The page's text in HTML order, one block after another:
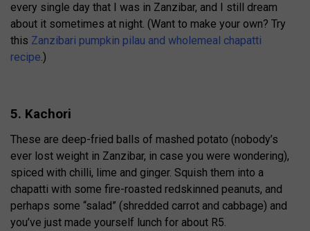
every single day that I was in Zanzibar, and I still dream
about it sometimes at night. (Want to make your own? Try
this Zanzibari pumpkin pilau and wholemeal chapatti
recipe.)
5. Kachori
These are deep-fried balls of mashed potato (nobody’s
ever lost weight in Zanzibar, in case you were wondering),
spiced with chilli, lime and ginger. Squish them into a
chapatti with some fire-roasted redskinned peanuts, and
perhaps some “salad” (shredded carrot and cabbage) and
you’ve just made yourself lunch for about R5.